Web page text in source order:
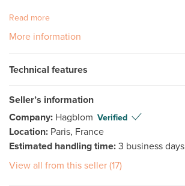
Read more
More information
Technical features
Seller’s information
Company: Hagblom Verified
Location: Paris, France
Estimated handling time: 3 business days
View all from this seller (17)